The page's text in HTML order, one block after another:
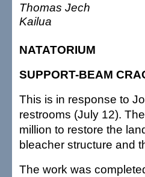
Thomas Jech
Kailua
NATATORIUM
SUPPORT-BEAM
This is in response to
restrooms (July 12).
million to restore the
bleacher structure and
The work was